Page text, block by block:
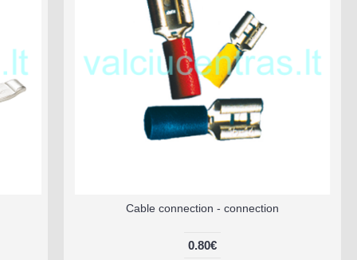
Cable connection - connection
0.80€